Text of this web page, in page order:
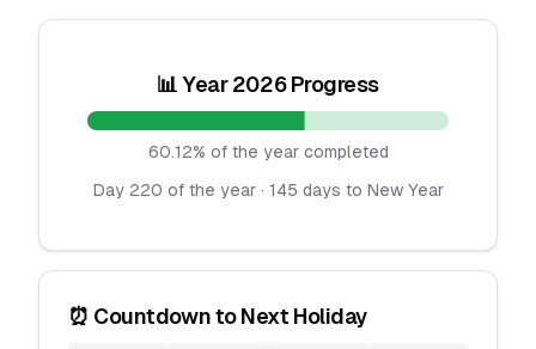
📊 Year 2026 Progress
60.12% of the year completed
Day 220 of the year · 145 days to New Year
⏰ Countdown to Next Holiday